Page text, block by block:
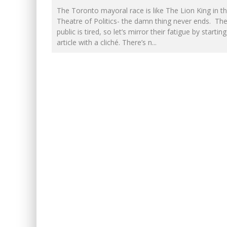
FIRST TO PODCAST WITH
PETER MANSBRIDGE’S
The Toronto mayoral race is like The Lion King in
Theatre of Politics- the damn thing never ends.
public is tired, so let’s mirror their fatigue by
article with a cliché. There’s n...